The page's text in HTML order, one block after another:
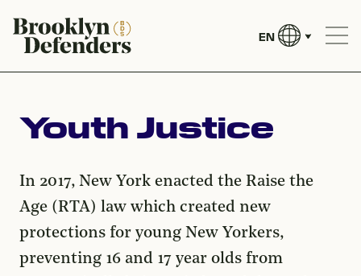
EN
Youth Justice
In 2017, New York enacted the Raise the
Age (RTA) law which created new
protections for young New Yorkers,
preventing 16 and 17 year olds from